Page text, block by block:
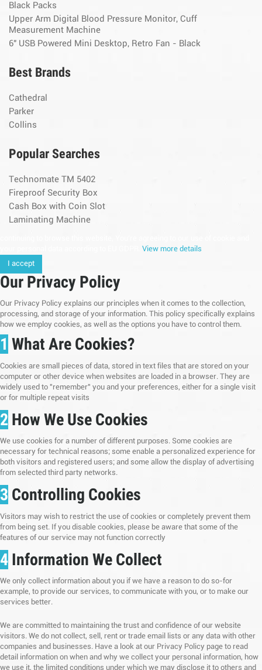
Black Packs
Upper Arm Digital Blood Pressure Monitor, Cuff
Measurement Machine
6" USB Powered Mini Desktop, Retro Fan - Black
Best Brands
Cathedral
Parker
Collins
Popular Searches
Technomate TM 5402
Fireproof Security Box
Cash Box with Coin Slot
Laminating Machine
View more details
I accept
Our Privacy Policy
Our Privacy Policy explains our principles when it comes to the collection,
processing, and storage of your information. This policy specifically explains
how we employ cookies, as well as the options you have to control them.
1 What Are Cookies?
Cookies are small pieces of data, stored in text files that are stored on your
computer or other device when websites are loaded in a browser. They are
widely used to "remember" you and your preferences, either for a single visit
or for multiple repeat visits
2 How We Use Cookies
We use cookies for a number of different purposes. Some cookies are
necessary for technical reasons; some enable a personalized experience for
both visitors and registered users; and some allow the display of advertising
from selected third party networks.
3 Controlling Cookies
Visitors may wish to restrict the use of cookies or completely prevent them
from being set. If you disable cookies, please be aware that some of the
features of our service may not function correctly
4 Information We Collect
We only collect information about you if we have a reason to do so-for
example, to provide our services, to communicate with you, or to make our
services better.
We are committed to maintaining the trust and confidence of our website
visitors. We do not collect, sell, rent or trade email lists or any data with other
companies and businesses. Have a look at our Privacy Policy page to read
detail information on when and why we collect your personal information, how
we use it, the limited conditions under which we may disclose it to others and